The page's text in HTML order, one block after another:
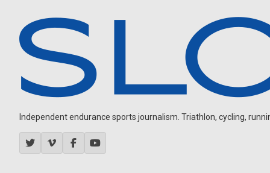
Independent endurance sports journalism. Triathlon, cycling,